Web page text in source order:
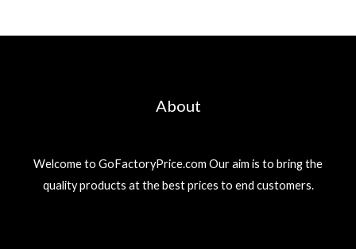
About
Welcome to GoFactoryPrice.com Our aim is to bring the
quality products at the best prices to end customers.